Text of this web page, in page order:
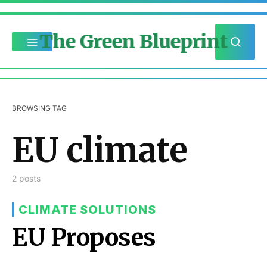
The Green Blueprint
BROWSING TAG
EU climate
2 posts
CLIMATE SOLUTIONS
EU Proposes